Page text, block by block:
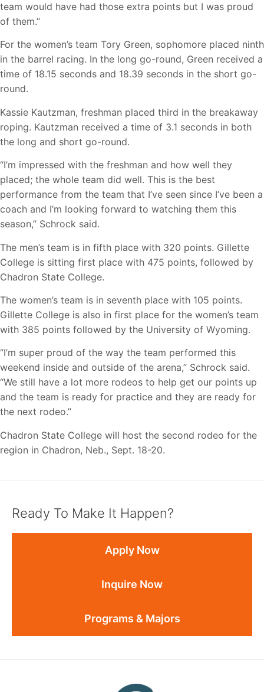
team would have had those extra points but I was proud
of them.”
For the women’s team Tory Green, sophomore placed ninth
in the barrel racing. In the long go-round, Green received a
time of 18.15 seconds and 18.39 seconds in the short go-
round.
Kassie Kautzman, freshman placed third in the breakaway
roping. Kautzman received a time of 3.1 seconds in both
the long and short go-round.
“I’m impressed with the freshman and how well they
placed; the whole team did well. This is the best
performance from the team that I’ve seen since I’ve been a
coach and I’m looking forward to watching them this
season,” Schrock said.
The men’s team is in fifth place with 320 points. Gillette
College is sitting first place with 475 points, followed by
Chadron State College.
The women’s team is in seventh place with 105 points.
Gillette College is also in first place for the women’s team
with 385 points followed by the University of Wyoming.
“I’m super proud of the way the team performed this
weekend inside and outside of the arena,” Schrock said.
“We still have a lot more rodeos to help get our points up
and the team is ready for practice and they are ready for
the next rodeo.”
Chadron State College will host the second rodeo for the
region in Chadron, Neb., Sept. 18-20.
Ready To Make It Happen?
Apply Now
Inquire Now
Programs & Majors